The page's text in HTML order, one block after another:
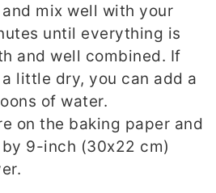
mix well with your
until everything is
and well combined. If
little dry, you can add a
of water.
on the baking paper and
9-inch (30x22 cm)